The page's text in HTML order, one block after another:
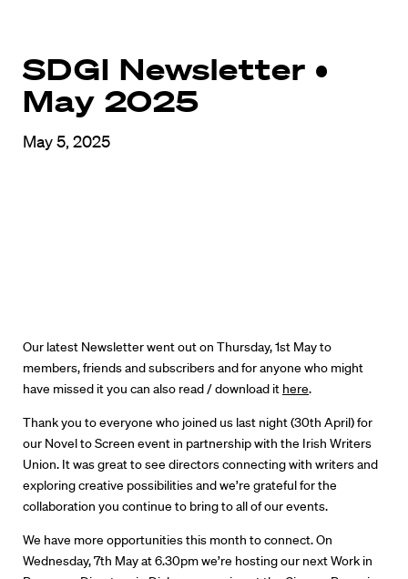
SDGI Newsletter •
May 2025
May 5, 2025
Our latest Newsletter went out on Thursday, 1st May to
members, friends and subscribers and for anyone who might
have missed it you can also read / download it here.
Thank you to everyone who joined us last night (30th April) for
our Novel to Screen event in partnership with the Irish Writers
Union. It was great to see directors connecting with writers and
exploring creative possibilities and we’re grateful for the
collaboration you continue to bring to all of our events.
We have more opportunities this month to connect. On
Wednesday, 7th May at 6.30pm we’re hosting our next Work in